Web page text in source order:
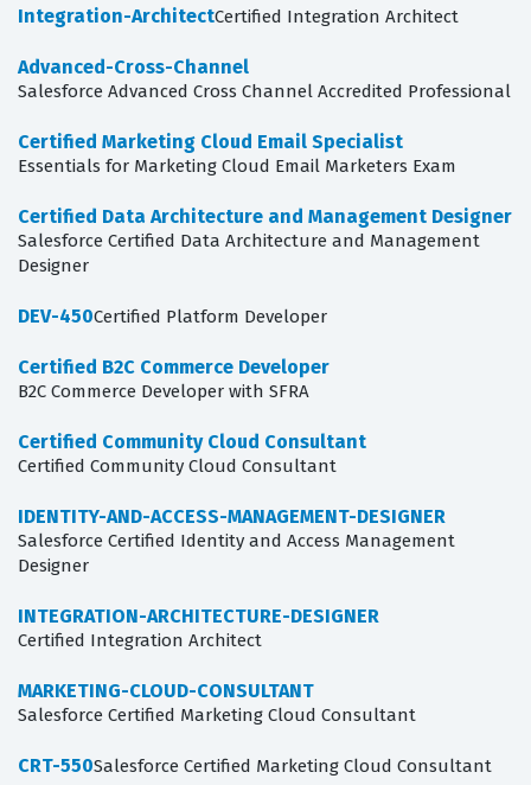
Integration-ArchitectCertified Integration Architect
Advanced-Cross-Channel
Salesforce Advanced Cross Channel Accredited Professional
Certified Marketing Cloud Email Specialist
Essentials for Marketing Cloud Email Marketers Exam
Certified Data Architecture and Management Designer
Salesforce Certified Data Architecture and Management
Designer
DEV-450Certified Platform Developer
Certified B2C Commerce Developer
B2C Commerce Developer with SFRA
Certified Community Cloud Consultant
Certified Community Cloud Consultant
IDENTITY-AND-ACCESS-MANAGEMENT-DESIGNER
Salesforce Certified Identity and Access Management
Designer
INTEGRATION-ARCHITECTURE-DESIGNER
Certified Integration Architect
MARKETING-CLOUD-CONSULTANT
Salesforce Certified Marketing Cloud Consultant
CRT-550Salesforce Certified Marketing Cloud Consultant